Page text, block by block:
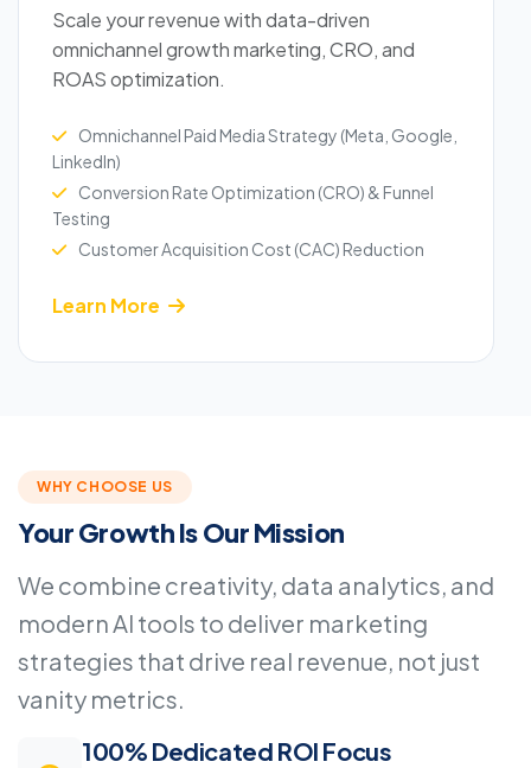
Scale your revenue with data-driven
omnichannel growth marketing, CRO, and
ROAS optimization.
Omnichannel Paid Media Strategy (Meta, Google,
LinkedIn)
Conversion Rate Optimization (CRO) & Funnel
Testing
Customer Acquisition Cost (CAC) Reduction
Learn More
WHY CHOOSE US
Your Growth Is Our Mission
We combine creativity, data analytics, and
modern AI tools to deliver marketing
strategies that drive real revenue, not just
vanity metrics.
100% Dedicated ROI Focus